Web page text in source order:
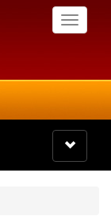
Toggle
Toggle
navigation